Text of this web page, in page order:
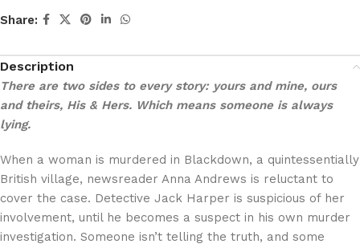
Share:
Description
There are two sides to every story: yours and mine, ours
and theirs, His & Hers. Which means someone is always
lying.
When a woman is murdered in Blackdown, a quintessentially
British village, newsreader Anna Andrews is reluctant to
cover the case. Detective Jack Harper is suspicious of her
involvement, until he becomes a suspect in his own murder
investigation. Someone isn’t telling the truth, and some